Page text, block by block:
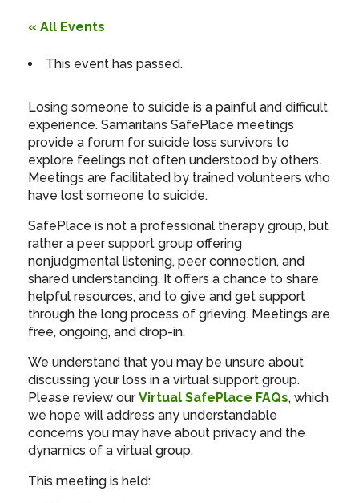
« All Events
This event has passed.
Losing someone to suicide is a painful and difficult
experience. Samaritans SafePlace meetings
provide a forum for suicide loss survivors to
explore feelings not often understood by others.
Meetings are facilitated by trained volunteers who
have lost someone to suicide.
SafePlace is not a professional therapy group, but
rather a peer support group offering
nonjudgmental listening, peer connection, and
shared understanding. It offers a chance to share
helpful resources, and to give and get support
through the long process of grieving. Meetings are
free, ongoing, and drop-in.
We understand that you may be unsure about
discussing your loss in a virtual support group.
Please review ourVirtual SafePlace FAQs, which
we hope will address any understandable
concerns you may have about privacy and the
dynamics of a virtual group.
This meeting is held: